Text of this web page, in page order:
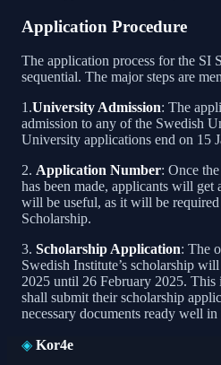
Application Procedure
The application process for the SI
sequential. The major steps are
1.University Admission: The
admission to any of the Swedish
University applications end on 15
2. Application Number: Once
has been made, applicants will
will be useful, as it will be
Scholarship.
3. Scholarship Application: The
Swedish Institute’s scholarship
2025 until 26 February 2025. This
shall submit their scholarship
necessary documents ready well in
◈ Kor4e